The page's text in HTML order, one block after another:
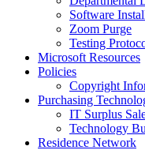
Software
Zoom Purge
Testing
Microsoft Resources
Policies
Copyright
Purchasing
IT Surplus
Technology
Residence Network